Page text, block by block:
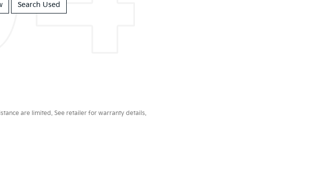
Search Used
are limited. See retailer for warranty details.